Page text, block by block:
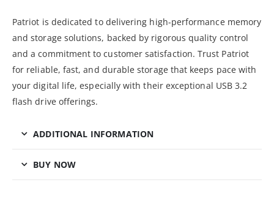
Patriot is dedicated to delivering high-performance memory
and storage solutions, backed by rigorous quality control
and a commitment to customer satisfaction. Trust Patriot
for reliable, fast, and durable storage that keeps pace with
your digital life, especially with their exceptional USB 3.2
flash drive offerings.
ADDITIONAL INFORMATION
BUY NOW